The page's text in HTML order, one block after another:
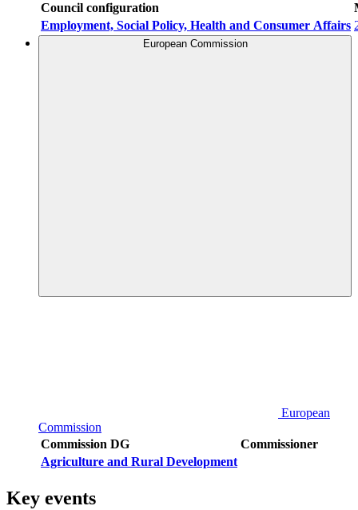
Council configuration
Employment, Social Policy, Health and Consumer Affairs
European Commission
European
Commission
Commission DG
Commissioner
Agriculture and Rural Development
Key events